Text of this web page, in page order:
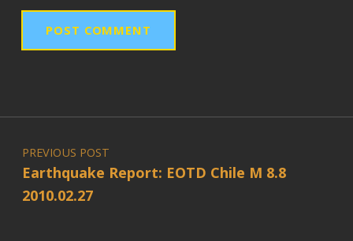
Post navigation
PREVIOUS POST
Earthquake Report: EOTD Chile M 8.8
2010.02.27